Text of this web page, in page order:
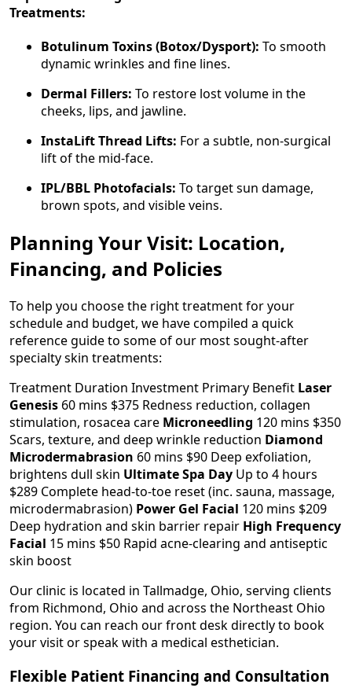
Treatments:
Botulinum Toxins (Botox/Dysport): To smooth
dynamic wrinkles and fine lines.
Dermal Fillers: To restore lost volume in the
cheeks, lips, and jawline.
InstaLift Thread Lifts: For a subtle, non-surgical
lift of the mid-face.
IPL/BBL Photofacials: To target sun damage,
brown spots, and visible veins.
Planning Your Visit: Location,
Financing, and Policies
To help you choose the right treatment for your
schedule and budget, we have compiled a quick
reference guide to some of our most sought-after
specialty skin treatments:
Treatment Duration Investment Primary Benefit Laser
Genesis 60 mins $375 Redness reduction, collagen
stimulation, rosacea care Microneedling 120 mins $350
Scars, texture, and deep wrinkle reduction Diamond
Microdermabrasion 60 mins $90 Deep exfoliation,
brightens dull skin Ultimate Spa Day Up to 4 hours
$289 Complete head-to-toe reset (inc. sauna, massage,
microdermabrasion) Power Gel Facial 120 mins $209
Deep hydration and skin barrier repair High Frequency
Facial 15 mins $50 Rapid acne-clearing and antiseptic
skin boost
Our clinic is located in Tallmadge, Ohio, serving clients
from Richmond, Ohio and across the Northeast Ohio
region. You can reach our front desk directly to book
your visit or speak with a medical esthetician.
Flexible Patient Financing and Consultation